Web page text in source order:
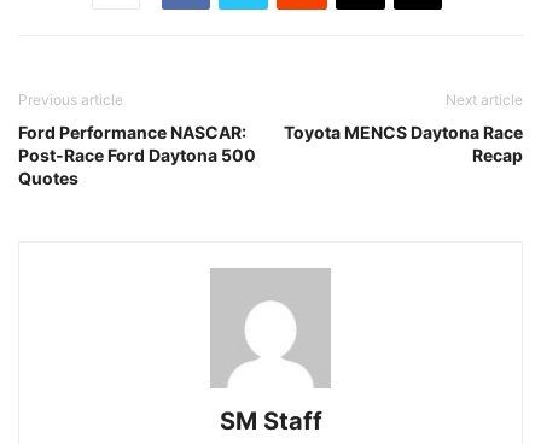
Previous article
Ford Performance NASCAR:
Post-Race Ford Daytona 500
Quotes
Next article
Toyota MENCS Daytona Race
Recap
SM Staff